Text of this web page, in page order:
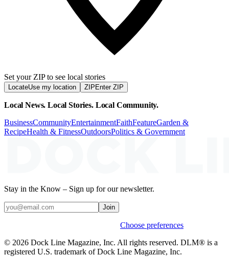
Set your ZIP to see local stories
LocateUse my location ZIP Enter ZIP
Local News. Local Stories. Local Community.
BusinessCommunityEntertainmentFaithFeatureGarden &
RecipeHealth & FitnessOutdoorsPolitics & Government
Stay in the Know – Sign up for our newsletter.
Join
Choose preferences
© 2026 Dock Line Magazine, Inc. All rights reserved. DLM® is a
registered U.S. trademark of Dock Line Magazine, Inc.